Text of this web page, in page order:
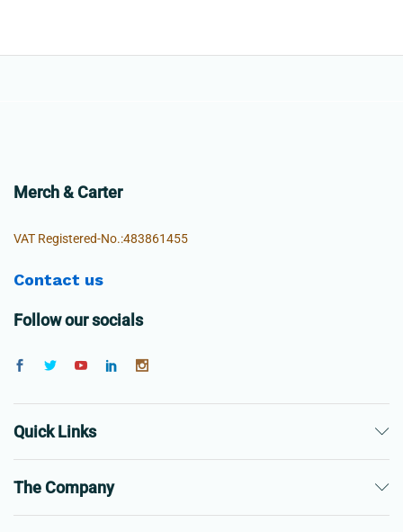
Merch & Carter
VAT Registered-No.:483861455
Contact us
Follow our socials
Quick Links
The Company